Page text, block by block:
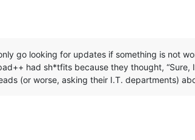
go looking for updates if something is not
had sh*tfits because they thought, “Sure,
(or worse, asking their I.T. departments)